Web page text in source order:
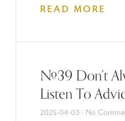
READ MORE
#39 Don’t
Listen To
2025-04-03 No